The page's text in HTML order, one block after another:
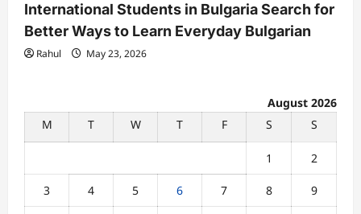
International Students in Bulgaria Search for
Better Ways to Learn Everyday Bulgarian
Rahul May 23, 2026
August 2026
M
T W T F S S
1 2
3 4 5 6 7 8 9